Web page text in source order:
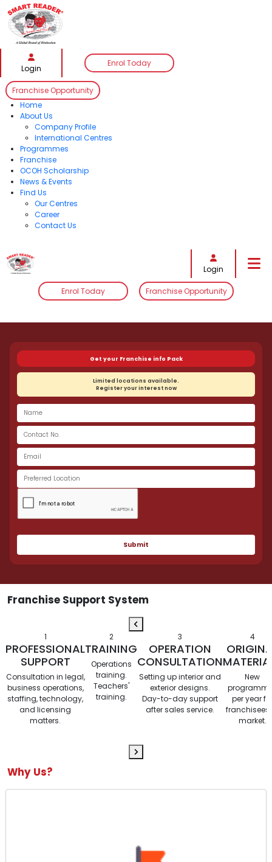
Login
Enrol Today
Franchise Opportunity
Home
About Us
Company Profile
International Centres
Programmes
Franchise
OCOH Scholarship
News & Events
Find Us
Our Centres
Career
Contact Us
Login
Enrol Today Franchise Opportunity
Get your Franchise info Pack
Limited locations available.
Register your interest now
Submit
Franchise Support System
1
PROFESSIONAL
SUPPORT
Consultation in legal,
business operations,
staffing, technology,
and licensing
matters.
2
TRAINING
Operations
training.
Teachers'
training.
3
OPERATION
CONSULTATION
Setting up interior and
exterior designs.
Day-to-day support
after sales service.
4
New
per year
franchisees
market.
Why Us?